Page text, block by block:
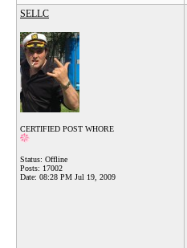
SELLC
CERTIFIED POST WHORE
Status: Offline
Posts: 17002
Date: 08:28 PM Jul 19, 2009